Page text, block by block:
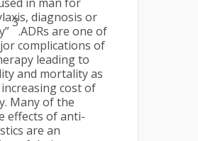
diagnosis or
3
.ADRs are one of
complications of
leading to
and mortality as
cost of
Many of the
effects of anti-
are an